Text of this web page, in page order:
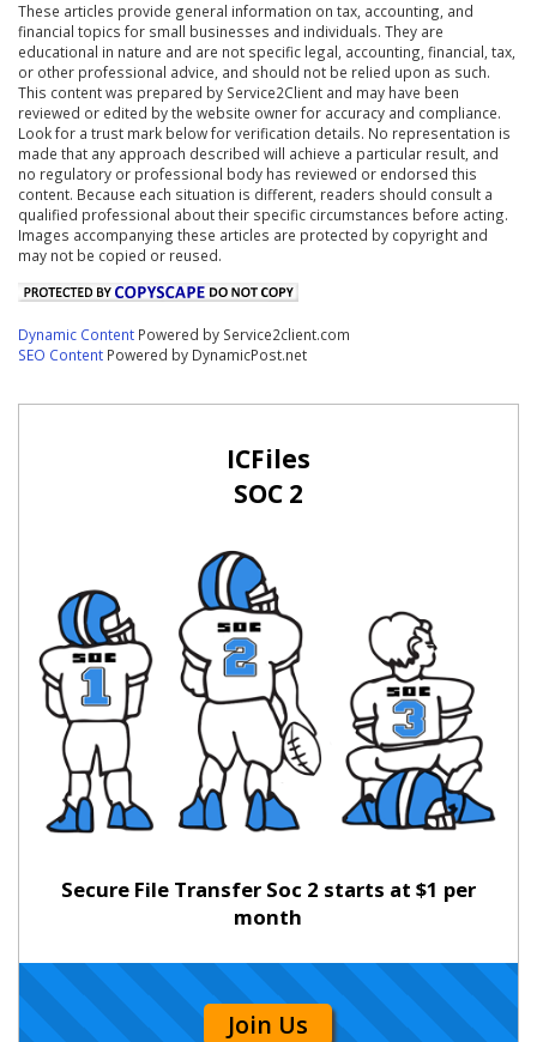
These articles provide general information on tax, accounting, and
financial topics for small businesses and individuals. They are
educational in nature and are not specific legal, accounting, financial, tax,
or other professional advice, and should not be relied upon as such.
This content was prepared by Service2Client and may have been
reviewed or edited by the website owner for accuracy and compliance.
Look for a trust mark below for verification details. No representation is
made that any approach described will achieve a particular result, and
no regulatory or professional body has reviewed or endorsed this
content. Because each situation is different, readers should consult a
qualified professional about their specific circumstances before acting.
Images accompanying these articles are protected by copyright and
may not be copied or reused.
Dynamic Content Powered by Service2client.com
SEO Content Powered by DynamicPost.net
ICFiles
SOC 2
Secure File Transfer Soc 2 starts at $1 per
month
Join Us